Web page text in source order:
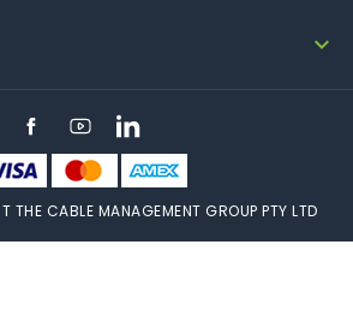

FacebookYouTube
CABLE MANAGEMENT GROUP PTY LTD